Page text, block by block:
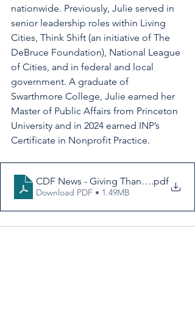
nationwide. Previously, Julie served in
senior leadership roles within Living
Cities, Think Shift (an initiative of The
DeBruce Foundation), National League
of Cities, and in federal and local
government. A graduate of
Swarthmore College, Julie earned her
Master of Public Affairs from Princeton
University and in 2024 earned INP’s
Certificate in Nonprofit Practice.
CDF News - Giving Thanks for
.pdf
Download PDF • 1.49MB